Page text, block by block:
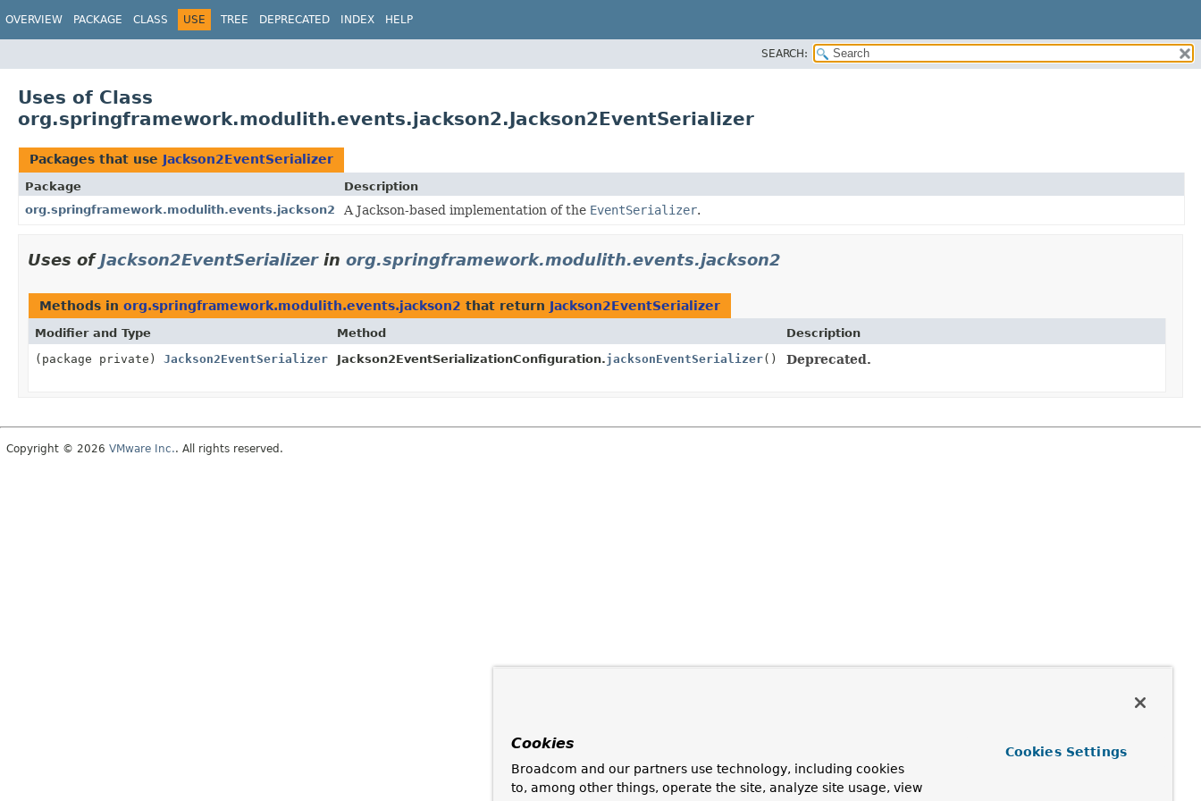
OVERVIEW PACKAGE CLASS USE TREE DEPRECATED INDEX HELP
SEARCH:
Uses of Class
org.springframework.modulith.events.jackson2.Jackson2EventSerializer
Packages that use Jackson2EventSerializer
Package
Description
org.springframework.modulith.events.jackson2
A Jackson-based implementation of the EventSerializer.
Uses ofJackson2EventSerializerin org.springframework.modulith.events.jackson2
Methods in org.springframework.modulith.events.jackson2 that return Jackson2EventSerializer
Modifier and Type Method
Description
(package private) Jackson2EventSerializer Jackson2EventSerializationConfiguration.jacksonEventSerializer() Deprecated.
Copyright © 2026 VMware Inc.. All rights reserved.
Cookies
Broadcom and our partners use technology, including cookies
to, among other things, operate the site, analyze site usage, view
Cookies Settings